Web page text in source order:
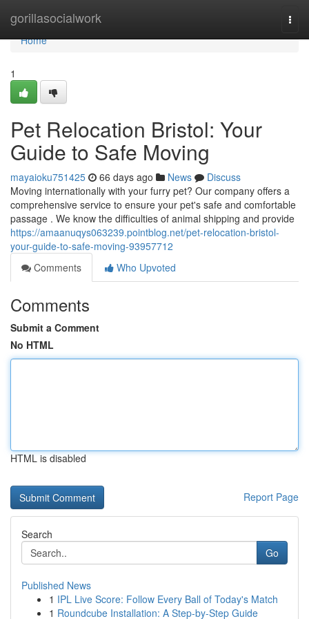
gorillasocialwork
Home
Home
1
Pet Relocation Bristol: Your
Guide to Safe Moving
mayaioku751425 66 days ago News
Discuss
Moving internationally with your furry pet? Our company offers a
comprehensive service to ensure your pet's safe and comfortable
passage . We know the difficulties of animal shipping and provide
https://amaanuqys063239.pointblog.net/pet-relocation-bristol-
your-guide-to-safe-moving-93957712
Comments
Who Upvoted
Comments
Submit a Comment
No HTML
HTML is disabled
Report Page
Search
Go
Published News
1 IPL Live Score: Follow Every Ball of Today's Match
1 Roundcube Installation: A Step-by-Step Guide